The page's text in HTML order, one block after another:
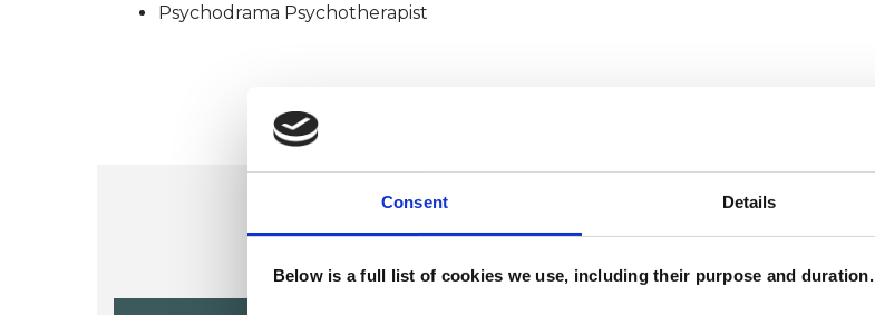
Consent Details
Below is a full list of cookies we use, including their purpose and duration.
Psychodrama Psychotherapist